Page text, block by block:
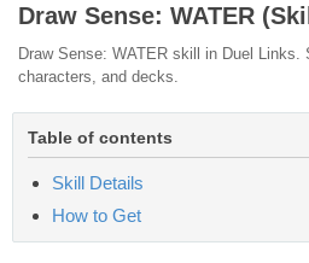
Draw Sense: WATER
Draw Sense: WATER skill in Duel Links.
characters, and decks.
Table of contents
Skill Details
How to Get